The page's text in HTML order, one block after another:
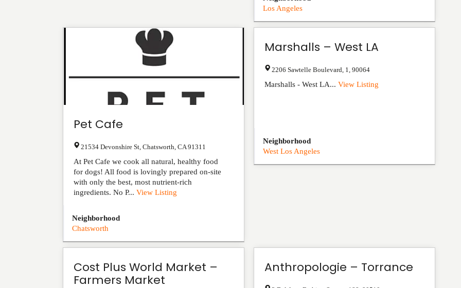
Los Angeles
Pet Cafe
21534 Devonshire St Chatsworth CA 91311
At Pet Cafe we cook all natural, healthy food
for dogs! All food is lovingly prepared on-site
with only the best, most nutrient-rich
ingredients. No P... View Listing
Neighborhood
Chatsworth
Marshalls – West LA
2206 Sawtelle Boulevard 1 ,90064
Marshalls - West LA...View Listing
Neighborhood
West Los Angeles
Cost Plus World Market –
Farmers Market
Anthropologie – Torrance